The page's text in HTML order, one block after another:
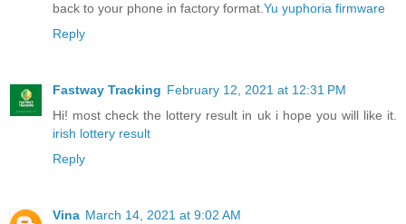
back to your phone in factory format.Yu yuphoria firmware
Reply
Fastway Tracking February 12, 2021 at 12:31 PM
Hi! most check the lottery result in uk i hope you will like it.
irish lottery result
Reply
Vina March 14, 2021 at 9:02 AM